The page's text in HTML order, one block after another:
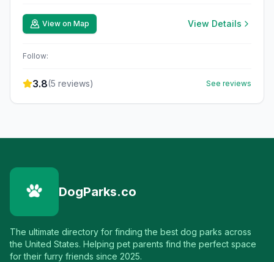
View on Map View Details
Follow:
3.8(5 reviews) See reviews
DogParks.co
The ultimate directory for finding the best dog parks across
the United States. Helping pet parents find the perfect space
for their furry friends since 2025.